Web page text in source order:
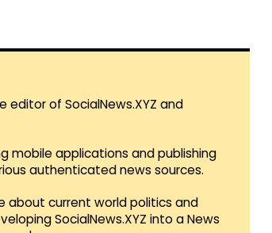
editor of SocialNews.XYZ and
mobile applications and publishing
authenticated news sources.
about current world politics and
SocialNews.XYZ into a News